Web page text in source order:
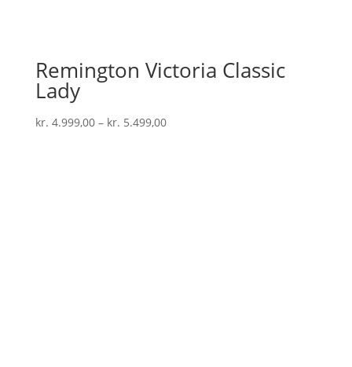
Remington Victoria Classic
Lady
kr. 4.999,00– kr. 5.499,00